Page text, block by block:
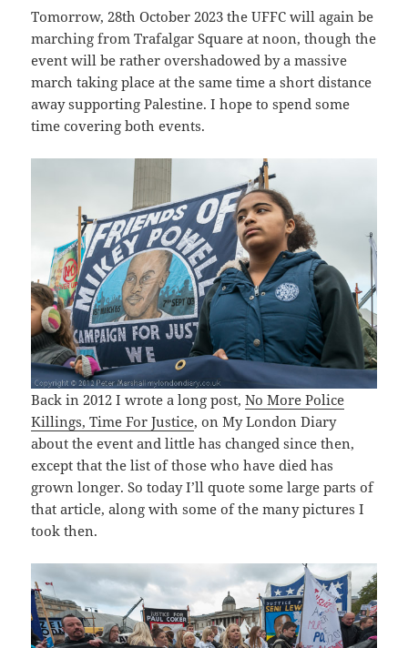
Tomorrow, 28th October 2023 the UFFC will again be
marching from Trafalgar Square at noon, though the
event will be rather overshadowed by a massive
march taking place at the same time a short distance
away supporting Palestine. I hope to spend some
time covering both events.
Back in 2012 I wrote a long post,No More Police
Killings, Time For Justice, on My London Diary
about the event and little has changed since then,
except that the list of those who have died has
grown longer. So today I’ll quote some large parts of
that article, along with some of the many pictures I
took then.